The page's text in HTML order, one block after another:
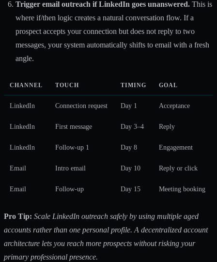
Trigger email outreach if LinkedIn goes unanswered. This is
where if/then logic creates a natural conversation flow. If a
prospect accepts your connection but does not reply to two
messages, your system automatically shifts to email with a fresh
angle.
CHANNEL TOUCH TIMING GOAL
LinkedIn Connection request Day 1 Acceptance
LinkedIn First message Day 3–4 Reply
LinkedIn Follow-up 1 Day 8 Engagement
Email Intro email Day 10 Reply or click
Email Follow-up Day 15 Meeting booking
Pro Tip: Scale LinkedIn outreach safely by using multiple aged
accounts rather than one personal profile. A decentralized account
architecture lets you reach more prospects without risking your
primary professional presence.